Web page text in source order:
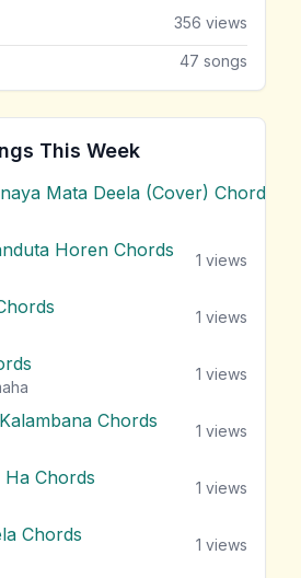
356 views
47 songs
This Week
Mata Deela (Cover) Chords
Horen Chords 1 views
1 views
1 views
Chords 1 views
Ha Chords 1 views
Chords 1 views